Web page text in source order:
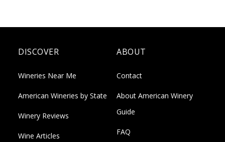
DISCOVER
Wineries Near Me
American Wineries by State
Winery Reviews
Wine Articles
ABOUT
Contact
About American Winery
Guide
FAQ